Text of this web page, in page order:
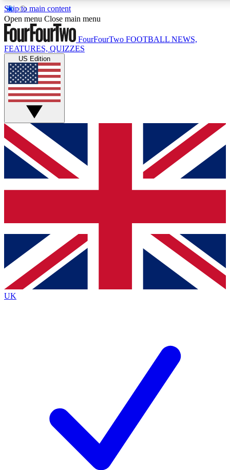
Skip to main content
17
MEMBER FEATURES
Live Q&A Sessions
Weekly interactive sessions
GET CLUB ACCESS QUICK
For the quickest way to join, simply enter your email below
and get access. We will send a confirmation and sign you
up to our newsletter to keep you updated on all your
Contact me with news and offers from other Future brands
By submitting your information you agree to the Terms & Conditions
Privacy Policy
and are aged 16 or over.
Open menu Close main menu
FourFourTwo FOOTBALL NEWS,
FEATURES, QUIZZES
US Edition
UK